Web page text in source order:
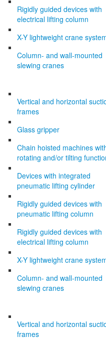
Rigidly guided devices with
electrical lifting column
X-Y lightweight crane
Column- and wall-mounted
slewing cranes
Vertical and horizontal
frames
Glass gripper
Chain hoisted machines
rotating and/or tilting
Devices with integrated
pneumatic lifting cylinder
Rigidly guided devices with
pneumatic lifting column
Rigidly guided devices with
electrical lifting column
X-Y lightweight crane
Column- and wall-mounted
slewing cranes
Vertical and horizontal
frames